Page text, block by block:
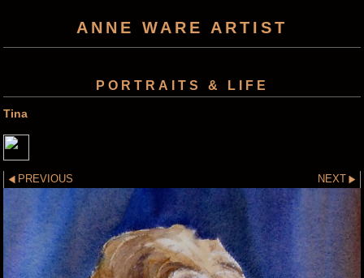
ANNE WARE ARTIST
PORTRAITS & LIFE
Tina
PREVIOUS NEXT